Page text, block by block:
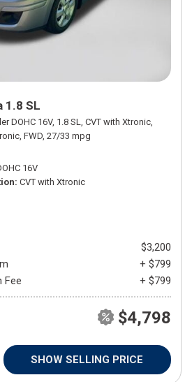
1.8 SL
DOHC 16V, 1.8 SL, CVT with Xtronic,
FWD, 27/33 mpg
16V
CVT with Xtronic
$3,200
+ $799
Fee
+ $799
$4,798
SHOW SELLING PRICE